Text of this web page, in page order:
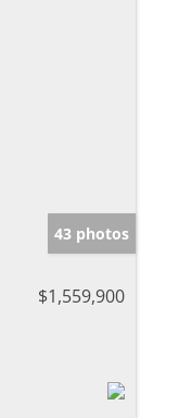
43 photos
$1,559,900